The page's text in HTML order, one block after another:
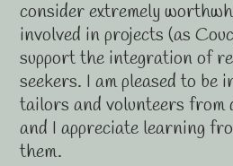
consider extremely
involved in projects (as
support the integration of
seekers. I am pleased to be
tailors and volunteers from
and I appreciate learning
them.